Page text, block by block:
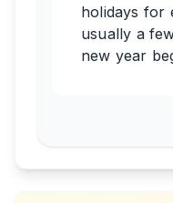
holidays for
usually a
new year